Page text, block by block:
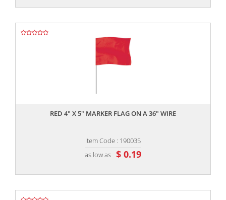
RED 4" X 5" MARKER FLAG ON A 36" WIRE
Item Code : 190035
as low as $ 0.19